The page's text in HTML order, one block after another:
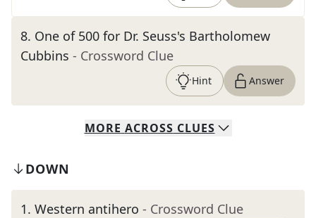
8. One of 500 for Dr. Seuss's Bartholomew
Cubbins - Crossword Clue
Hint Answer
MORE ACROSS CLUES
DOWN
1. Western antihero - Crossword Clue